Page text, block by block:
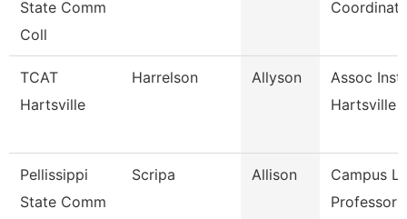
State Comm
Coll
TCAT
Hartsville
Harrelson Allyson
Assoc
Hartsville
Pellissippi
State Comm
Scripa Allison
Campus
Professor